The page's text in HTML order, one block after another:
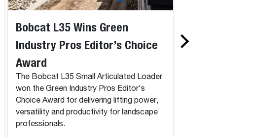
Bobcat L35 Wins Green
Industry Pros Editor’s Choice
Award
The Bobcat L35 Small Articulated Loader
won the Green Industry Pros Editor's
Choice Award for delivering lifting power,
versatility and productivity for landscape
professionals.
Named “AI-